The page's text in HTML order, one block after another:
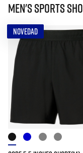
Men's Sports
NOVEDAD